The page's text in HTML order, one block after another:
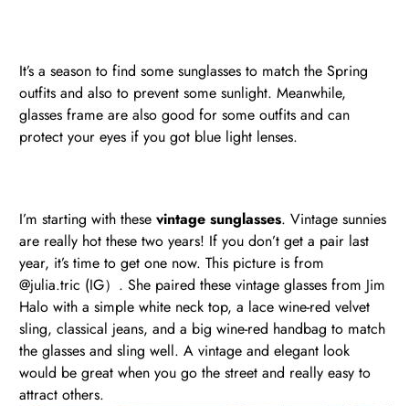
It’s a season to find some sunglasses to match the Spring
outfits and also to prevent some sunlight. Meanwhile,
glasses frame are also good for some outfits and can
protect your eyes if you got blue light lenses.
I’m starting with these vintage sunglasses. Vintage sunnies
are really hot these two years! If you don’t get a pair last
year, it’s time to get one now. This picture is from
@julia.tric (IG）. She paired these vintage glasses from Jim
Halo with a simple white neck top, a lace wine-red velvet
sling, classical jeans, and a big wine-red handbag to match
the glasses and sling well. A vintage and elegant look
would be great when you go the street and really easy to
attract others.